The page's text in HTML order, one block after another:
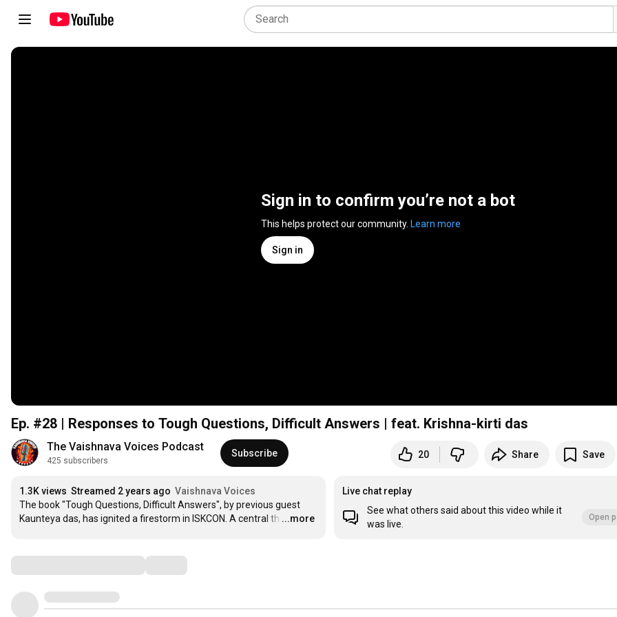
Sign in to confirm you’re not a bot
This helps protect our community. Learn more
Sign in
Ep. #28 | Responses to Tough Questions, Difficult Answers | feat. Krishna-kirti das
The Vaishnava Voices Podcast
425 subscribers
Subscribe 20 Share Save
1.3K views Streamed 2 years ago Vaishnava Voices
The book "Tough Questions, Difficult Answers", by previous guest
Kaunteya das, has ignited a firestorm in ISKCON. A central th …
...more
Live chat replay
See what others said about this video while it
was live.
Open